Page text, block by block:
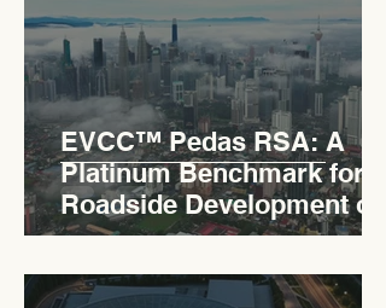
EVCC™ Pedas RSA: A
Platinum Benchmark for
Roadside Development on
the PLUS Expressway